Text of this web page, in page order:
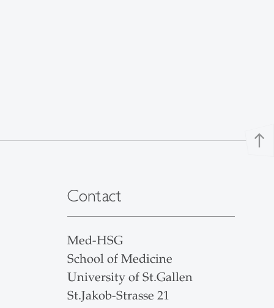
north
Contact
Med-HSG
School of Medicine
University of St.Gallen
St.Jakob-Strasse 21